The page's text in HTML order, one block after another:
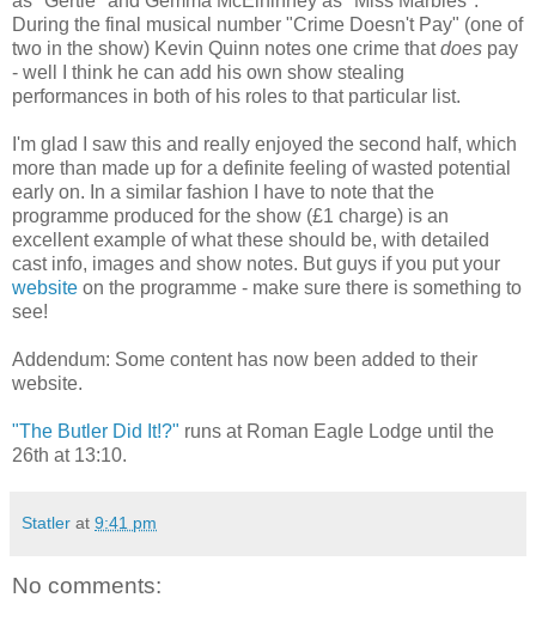
During the final musical number "Crime Doesn't Pay" (one of
two in the show) Kevin Quinn notes one crime thatdoes pay
- well I think he can add his own show stealing
performances in both of his roles to that particular list.
I'm glad I saw this and really enjoyed the second half, which
more than made up for a definite feeling of wasted potential
early on. In a similar fashion I have to note that the
programme produced for the show (£1 charge) is an
excellent example of what these should be, with detailed
cast info, images and show notes. But guys if you put your
website on the programme - make sure there is something to
see!
Addendum: Some content has now been added to their
website.
"The Butler Did It!?" runs at Roman Eagle Lodge until the
26th at 13:10.
Statler at 9:41 pm
No comments: